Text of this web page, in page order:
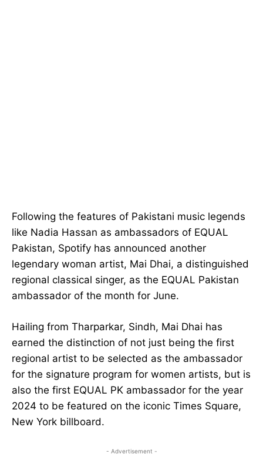
Following the features of Pakistani music legends
like Nadia Hassan as ambassadors of EQUAL
Pakistan, Spotify has announced another
legendary woman artist, Mai Dhai, a distinguished
regional classical singer, as the EQUAL Pakistan
ambassador of the month for June.
Hailing from Tharparkar, Sindh, Mai Dhai has
earned the distinction of not just being the first
regional artist to be selected as the ambassador
for the signature program for women artists, but is
also the first EQUAL PK ambassador for the year
2024 to be featured on the iconic Times Square,
New York billboard.
- Advertisement -